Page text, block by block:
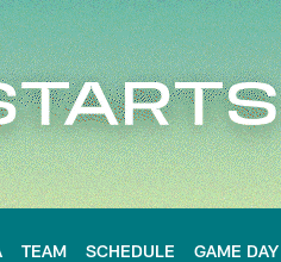
TEAM SCHEDULE GAME DAY